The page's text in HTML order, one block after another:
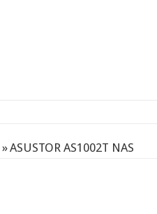
»ASUSTOR AS1002T NAS